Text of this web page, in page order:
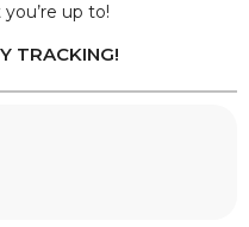
up to!
TRACKING!